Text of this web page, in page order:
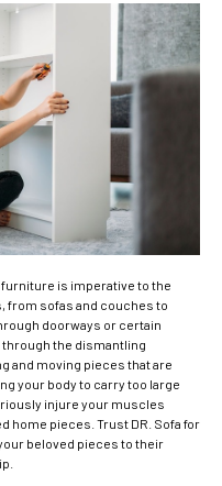
is imperative to the
from sofas and couches to
doorways or certain
the dismantling
and moving pieces that are
your body to carry too large
injure your muscles
home pieces. Trust DR. Sofa for
beloved pieces to their